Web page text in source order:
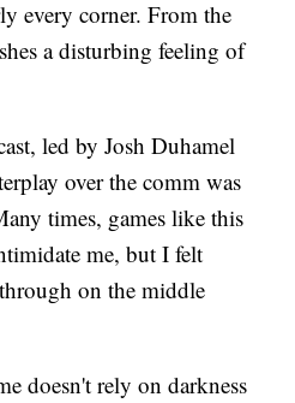
every corner. From the
a disturbing feeling of
led by Josh Duhamel
over the comm was
times, games like this
me, but I felt
on the middle
doesn't rely on darkness